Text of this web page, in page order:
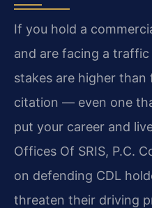
If you hold a
and are facing a
stakes are higher
citation — even one
put your career and
Offices Of SRIS, P.C.
on defending CDL
threaten their driving